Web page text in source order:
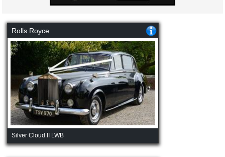
Rolls Royce
Silver Cloud II LWB